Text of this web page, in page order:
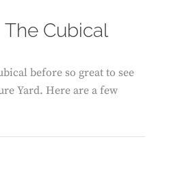
The Cubical
before so great to see
Yard. Here are a few